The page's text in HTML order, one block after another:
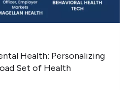
Health: Personalizing
Set of Health